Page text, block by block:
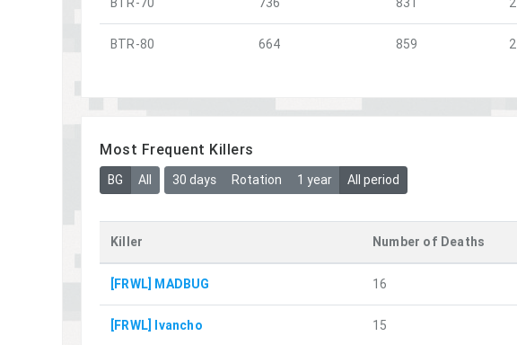
BTR-80 664 859 2
Most Frequent Killers
BG All 30 days Rotation 1 year All period
Killer Number of Deaths
[FRWL] MADBUG 16
[FRWL] Ivancho 15